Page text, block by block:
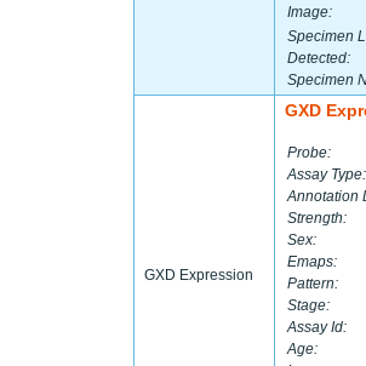
Image:
Specimen
Detected:
Specimen
GXD Expression
GXD
Probe:
Assay Type:
Annotation
Strength:
Sex:
Emaps:
Pattern:
Stage:
Assay Id:
Age: